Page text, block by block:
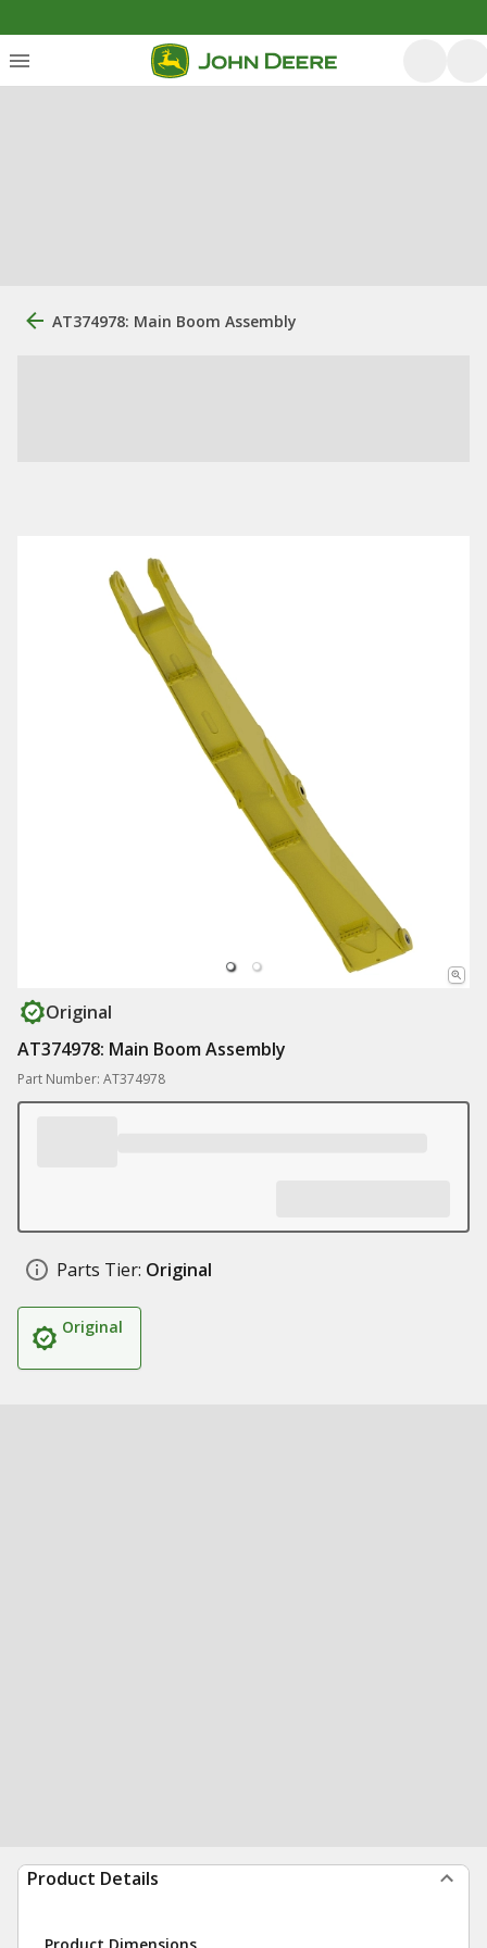
AT374978: Main Boom Assembly
Original
AT374978: Main Boom Assembly
Part Number: AT374978
Parts Tier: Original
Original
Product Details